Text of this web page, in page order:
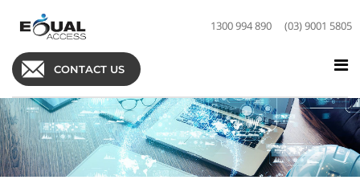
CONTACT US
1300 994 890 (03) 9001 5805